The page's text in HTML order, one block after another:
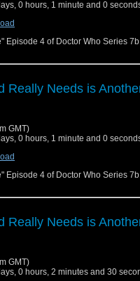
0 hours, 1 minute and 0
Episode 4 of Doctor Who Series 7b.
Really Needs is
GMT)
0 hours, 1 minute and 0
Episode 4 of Doctor Who Series 7b.
Really Needs is
GMT)
0 hours, 2 minutes and 30